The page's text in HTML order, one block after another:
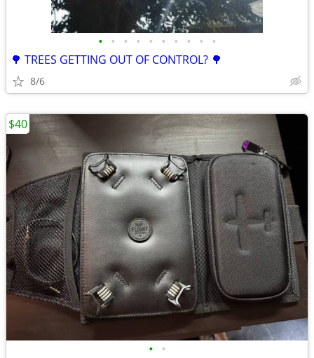
• • • • • • • • • •
🌳 TREES GETTING OUT OF CONTROL? 🌳
8/6
• •
$40